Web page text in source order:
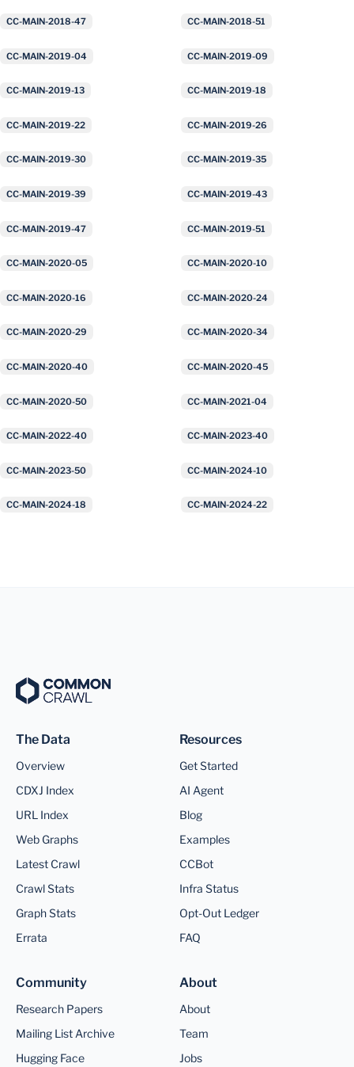
CC-MAIN-2018-47 CC-MAIN-2018-51
CC-MAIN-2019-04 CC-MAIN-2019-09
CC-MAIN-2019-13 CC-MAIN-2019-18
CC-MAIN-2019-22 CC-MAIN-2019-26
CC-MAIN-2019-30 CC-MAIN-2019-35
CC-MAIN-2019-39 CC-MAIN-2019-43
CC-MAIN-2019-47 CC-MAIN-2019-51
CC-MAIN-2020-05 CC-MAIN-2020-10
CC-MAIN-2020-16 CC-MAIN-2020-24
CC-MAIN-2020-29 CC-MAIN-2020-34
CC-MAIN-2020-40 CC-MAIN-2020-45
CC-MAIN-2020-50 CC-MAIN-2021-04
CC-MAIN-2022-40 CC-MAIN-2023-40
CC-MAIN-2023-50 CC-MAIN-2024-10
CC-MAIN-2024-18 CC-MAIN-2024-22
The Data
Overview
CDXJ Index
URL Index
Web Graphs
Latest Crawl
Crawl Stats
Graph Stats
Errata
Resources
Get Started
AI Agent
Blog
Examples
CCBot
Infra Status
Opt-Out Ledger
FAQ
Community
Research Papers
Mailing List Archive
Hugging Face
About
About
Team
Jobs